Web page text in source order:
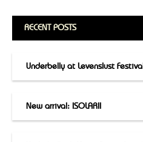
RECENT POSTS
Underbelly at Levenslust Festival
New arrival: ISOLARII